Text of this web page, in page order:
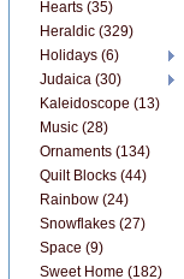
Hearts (35)
Heraldic (329)
Holidays (6)
Judaica (30)
Kaleidoscope (13)
Music (28)
Ornaments (134)
Quilt Blocks (44)
Rainbow (24)
Snowflakes (27)
Space (9)
Sweet Home (182)